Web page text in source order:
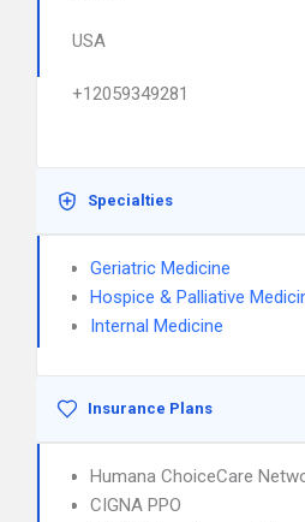
USA
+12059349281
Specialties
Geriatric Medicine
Hospice & Palliative
Internal Medicine
Insurance Plans
Humana ChoiceCare
CIGNA PPO